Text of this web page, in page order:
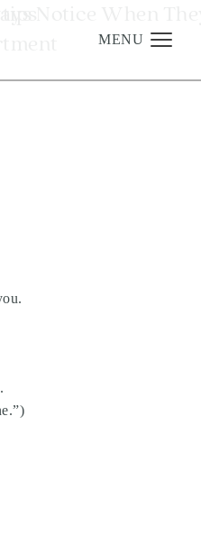
MENU
Notice When